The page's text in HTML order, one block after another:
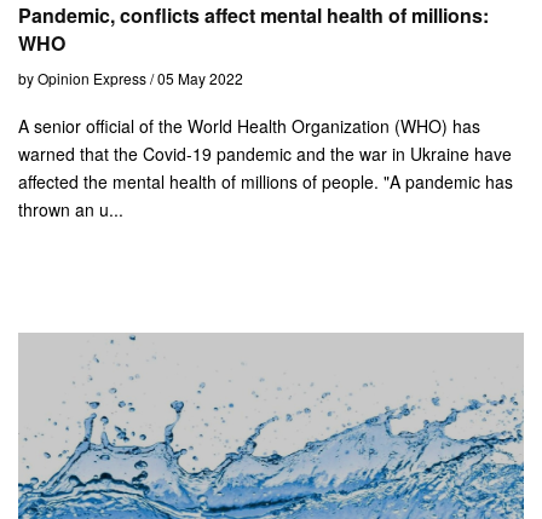
Pandemic, conflicts affect mental health of millions:
WHO
by Opinion Express / 05 May 2022
A senior official of the World Health Organization (WHO) has
warned that the Covid-19 pandemic and the war in Ukraine have
affected the mental health of millions of people. "A pandemic has
thrown an u...